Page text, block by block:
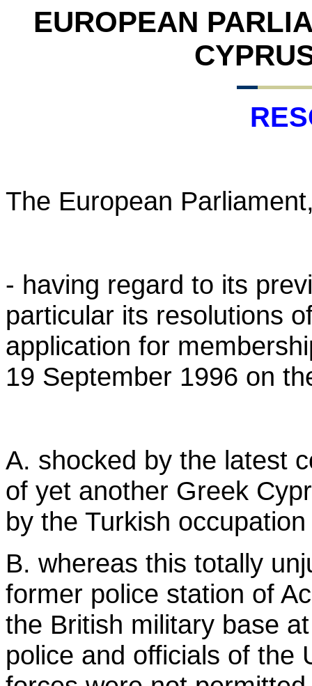
EUROPEAN
The European
- having regard to its
particular its resolutions
application for
19 September 1996 on
A. shocked by the latest
of yet another Greek
by the Turkish
B. whereas this totally
former police station of
the British military base
police and officials of the